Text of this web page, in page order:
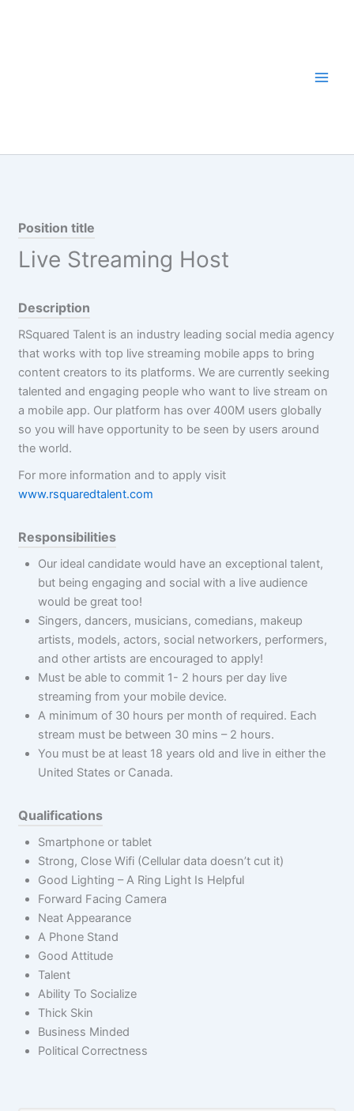
Position title
Live Streaming Host
Description
RSquared Talent is an industry leading social media agency
that works with top live streaming mobile apps to bring
content creators to its platforms. We are currently seeking
talented and engaging people who want to live stream on
a mobile app. Our platform has over 400M users globally
so you will have opportunity to be seen by users around
the world.
For more information and to apply visit
www.rsquaredtalent.com
Responsibilities
Our ideal candidate would have an exceptional talent,
but being engaging and social with a live audience
would be great too!
Singers, dancers, musicians, comedians, makeup
artists, models, actors, social networkers, performers,
and other artists are encouraged to apply!
Must be able to commit 1- 2 hours per day live
streaming from your mobile device.
A minimum of 30 hours per month of required. Each
stream must be between 30 mins – 2 hours.
You must be at least 18 years old and live in either the
United States or Canada.
Qualifications
Smartphone or tablet
Strong, Close Wifi (Cellular data doesn’t cut it)
Good Lighting – A Ring Light Is Helpful
Forward Facing Camera
Neat Appearance
A Phone Stand
Good Attitude
Talent
Ability To Socialize
Thick Skin
Business Minded
Political Correctness